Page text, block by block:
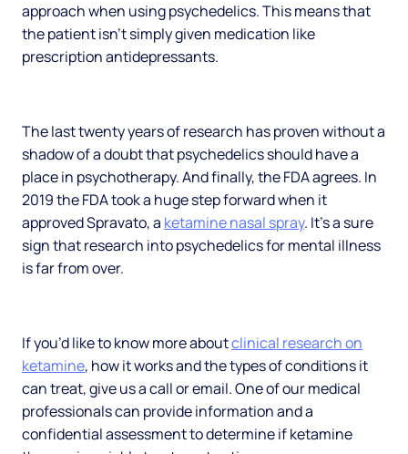
approach when using psychedelics. This means that
the patient isn’t simply given medication like
prescription antidepressants.
The last twenty years of research has proven without a
shadow of a doubt that psychedelics should have a
place in psychotherapy. And finally, the FDA agrees. In
2019 the FDA took a huge step forward when it
approved Spravato, a ketamine nasal spray. It’s a sure
sign that research into psychedelics for mental illness
is far from over.
If you’d like to know more aboutclinical research on
ketamine, how it works and the types of conditions it
can treat, give us a call or email. One of our medical
professionals can provide information and a
confidential assessment to determine if ketamine